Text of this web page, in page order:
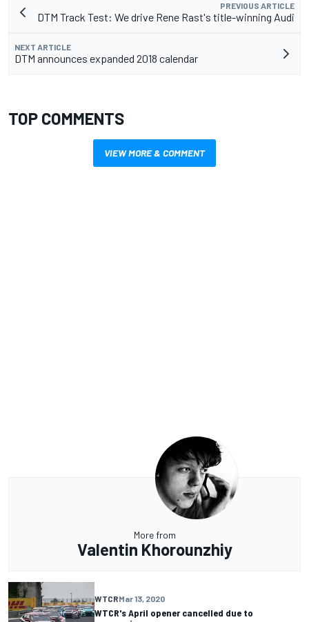
PREVIOUS ARTICLE
DTM Track Test: We drive Rene Rast's title-winning Audi
NEXT ARTICLE
DTM announces expanded 2018 calendar
TOP COMMENTS
VIEW MORE & COMMENT
More from
Valentin Khorounzhiy
WTCRMar 13, 2020
WTCR's April opener cancelled due to